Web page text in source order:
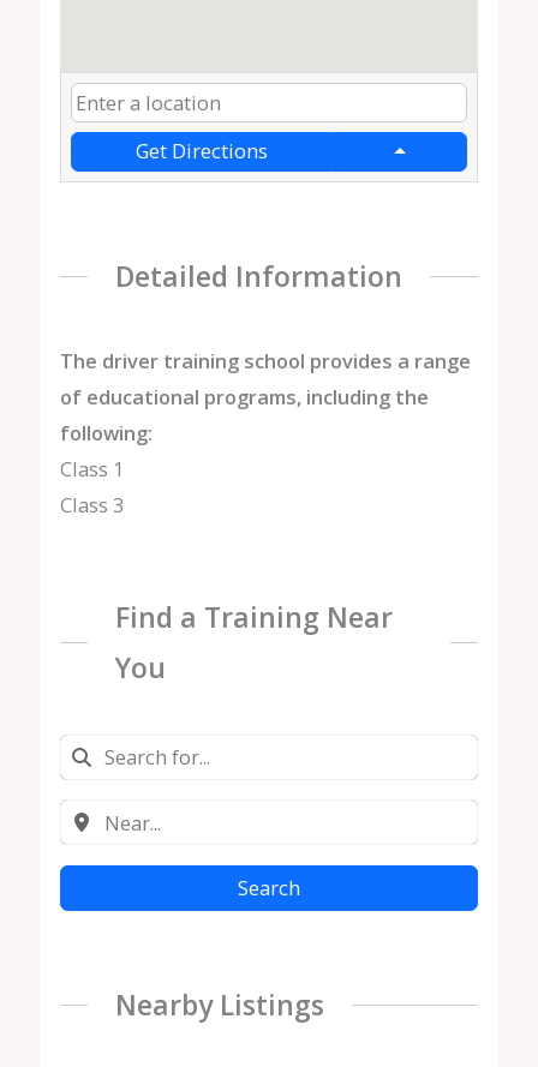
Get Directions
Detailed Information
The driver training school provides a range
of educational programs, including the
following:
Class 1
Class 3
Find a Training Near
You
Search
Nearby Listings